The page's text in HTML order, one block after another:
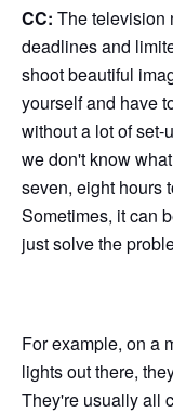
CC: The television
deadlines and
shoot beautiful
yourself and have
without a lot of set-
we don't know
seven, eight hours
Sometimes, it can
just solve the
For example, on a
lights out there,
They're usually all